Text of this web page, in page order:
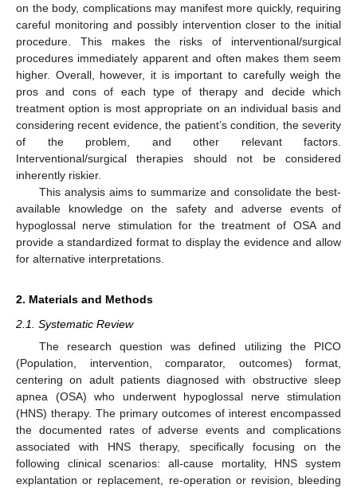
on the body, complications may manifest more quickly, requiring
careful monitoring and possibly intervention closer to the initial
procedure. This makes the risks of interventional/surgical
procedures immediately apparent and often makes them seem
higher. Overall, however, it is important to carefully weigh the
pros and cons of each type of therapy and decide which
treatment option is most appropriate on an individual basis and
considering recent evidence, the patient’s condition, the severity
of the problem, and other relevant factors.
Interventional/surgical therapies should not be considered
inherently riskier.
This analysis aims to summarize and consolidate the best-
available knowledge on the safety and adverse events of
hypoglossal nerve stimulation for the treatment of OSA and
provide a standardized format to display the evidence and allow
for alternative interpretations.
2. Materials and Methods
2.1. Systematic Review
The research question was defined utilizing the PICO
(Population, intervention, comparator, outcomes) format,
centering on adult patients diagnosed with obstructive sleep
apnea (OSA) who underwent hypoglossal nerve stimulation
(HNS) therapy. The primary outcomes of interest encompassed
the documented rates of adverse events and complications
associated with HNS therapy, specifically focusing on the
following clinical scenarios: all-cause mortality, HNS system
explantation or replacement, re-operation or revision, bleeding